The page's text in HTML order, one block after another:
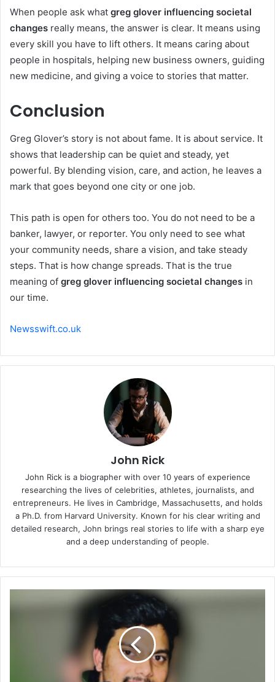
When people ask what greg glover influencing societal
changes really means, the answer is clear. It means using
every skill you have to lift others. It means caring about
people in hospitals, helping new business owners, guiding
new medicine, and giving a voice to stories that matter.
Conclusion
Greg Glover’s story is not about fame. It is about service. It
shows that leadership can be quiet and steady, yet
powerful. By blending vision, care, and action, he leaves a
mark that goes beyond one city or one job.
This path is open for others too. You do not need to be a
banker, lawyer, or reporter. You only need to see what
your community needs, share a vision, and take steady
steps. That is how change spreads. That is the true
meaning of greg glover influencing societal changes in
our time.
Newsswift.co.uk
John Rick
John Rick is a biographer with over 10 years of experience
researching the lives of celebrities, athletes, journalists, and
entrepreneurs. He lives in Cambridge, Massachusetts, and holds
a Ph.D. from Harvard University. Known for his clear writing and
detailed research, John brings real stories to life with a sharp eye
and a deep understanding of people.